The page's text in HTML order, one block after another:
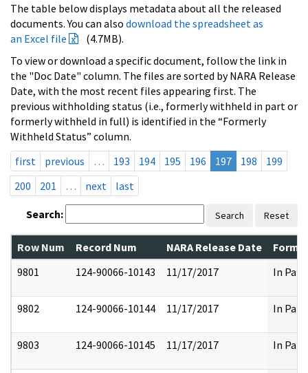
The table below displays metadata about all the released
documents. You can also download the spreadsheet as
an Excel file
(4.7MB).
To view or download a specific document, follow the link in
the "Doc Date" column. The files are sorted by NARA Release
Date, with the most recent files appearing first. The
previous withholding status (i.e., formerly withheld in part or
formerly withheld in full) is identified in the “Formerly
Withheld Status” column.
first
previous … 193 194 195 196 197 198
199
200
201 … next last
Search: Search Reset
Row Num Record Num NARA Release Date
9801
124-90066-10143 11/17/2017 In Part
9802 124-90066-10144 11/17/2017 In Part
9803 124-90066-10145 11/17/2017 In Part